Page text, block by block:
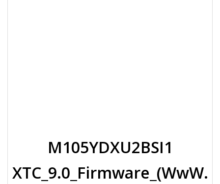
M105YDXU2BSI1
XTC_9.0_Firmware_(WwW.